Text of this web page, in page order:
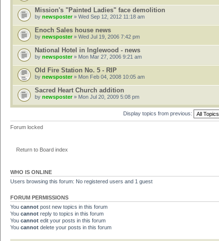
Mission's "Painted Ladies" face demolition
by newsposter» Wed Sep 12, 2012 11:18 am
Enoch Sales house news
by newsposter » Wed Jul 19, 2006 7:42 pm
National Hotel in Inglewood - news
by newsposter» Mon Mar 27, 2006 9:21 am
Old Fire Station No. 5 - RIP
by newsposter » Mon Feb 04, 2008 10:05 am
Sacred Heart Church addition
by newsposter» Mon Jul 20, 2009 5:08 pm
Display topics from previous:
Forum locked
Return to Board index
WHO IS ONLINE
Users browsing this forum: No registered users and 1 guest
FORUM PERMISSIONS
You cannot post new topics in this forum
You cannot reply to topics in this forum
You cannot edit your posts in this forum
You cannot delete your posts in this forum